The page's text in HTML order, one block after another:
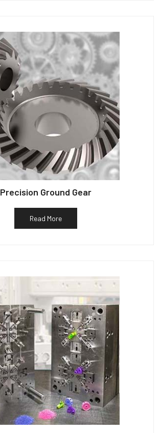
Precision Ground Gear
Read More